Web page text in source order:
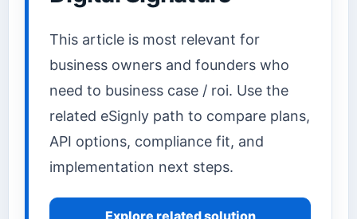
This article is most relevant for
business owners and founders who
need to business case / roi. Use the
related eSignly path to compare plans,
API options, compliance fit, and
implementation next steps.
Explore related solution